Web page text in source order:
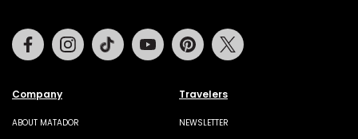
Company
ABOUT MATADOR
Travelers
NEWSLETTER
FacebookInstagramTiktok Youtube Pinterest